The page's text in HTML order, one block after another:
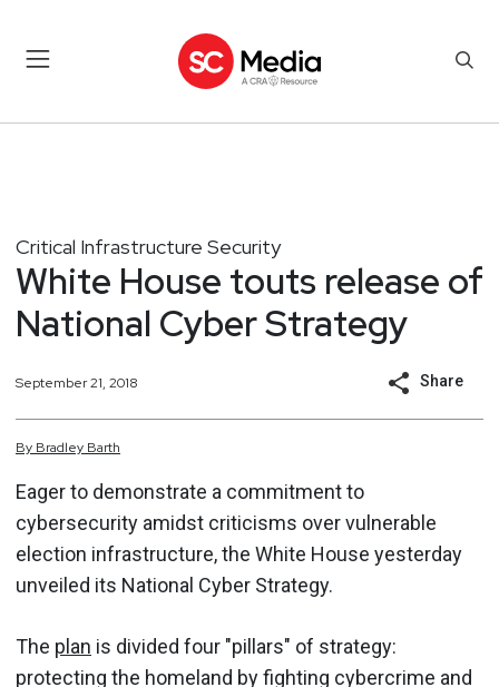
Critical Infrastructure Security
White House touts release of
National Cyber Strategy
September 21, 2018 Share
By Bradley Barth
Eager to demonstrate a commitment to
cybersecurity amidst criticisms over vulnerable
election infrastructure, the White House yesterday
unveiled its National Cyber Strategy.
The plan is divided four "pillars" of strategy:
protecting the homeland by fighting cybercrime and